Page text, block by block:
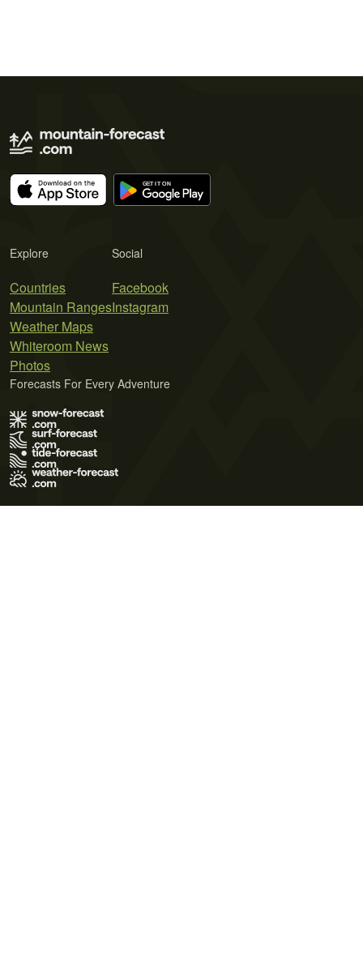
Explore
Countries
Mountain Ranges
Weather Maps
Whiteroom News
Photos
Social
Facebook
Instagram
Forecasts For Every Adventure